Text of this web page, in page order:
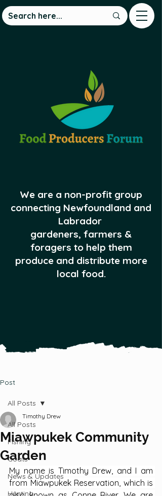
We are a non-profit group
connecting Newfoundland and
Labrador
gardeners, farmers &
foragers to help them
produce and distribute more
local food.
Post
All Posts
Fishing
Goats
News & Updates
Hunting
All Posts
Miawpukek Community
Garden
Timothy Drew
My name is Timothy Drew, and I am
from Miawpukek Reservation, which is